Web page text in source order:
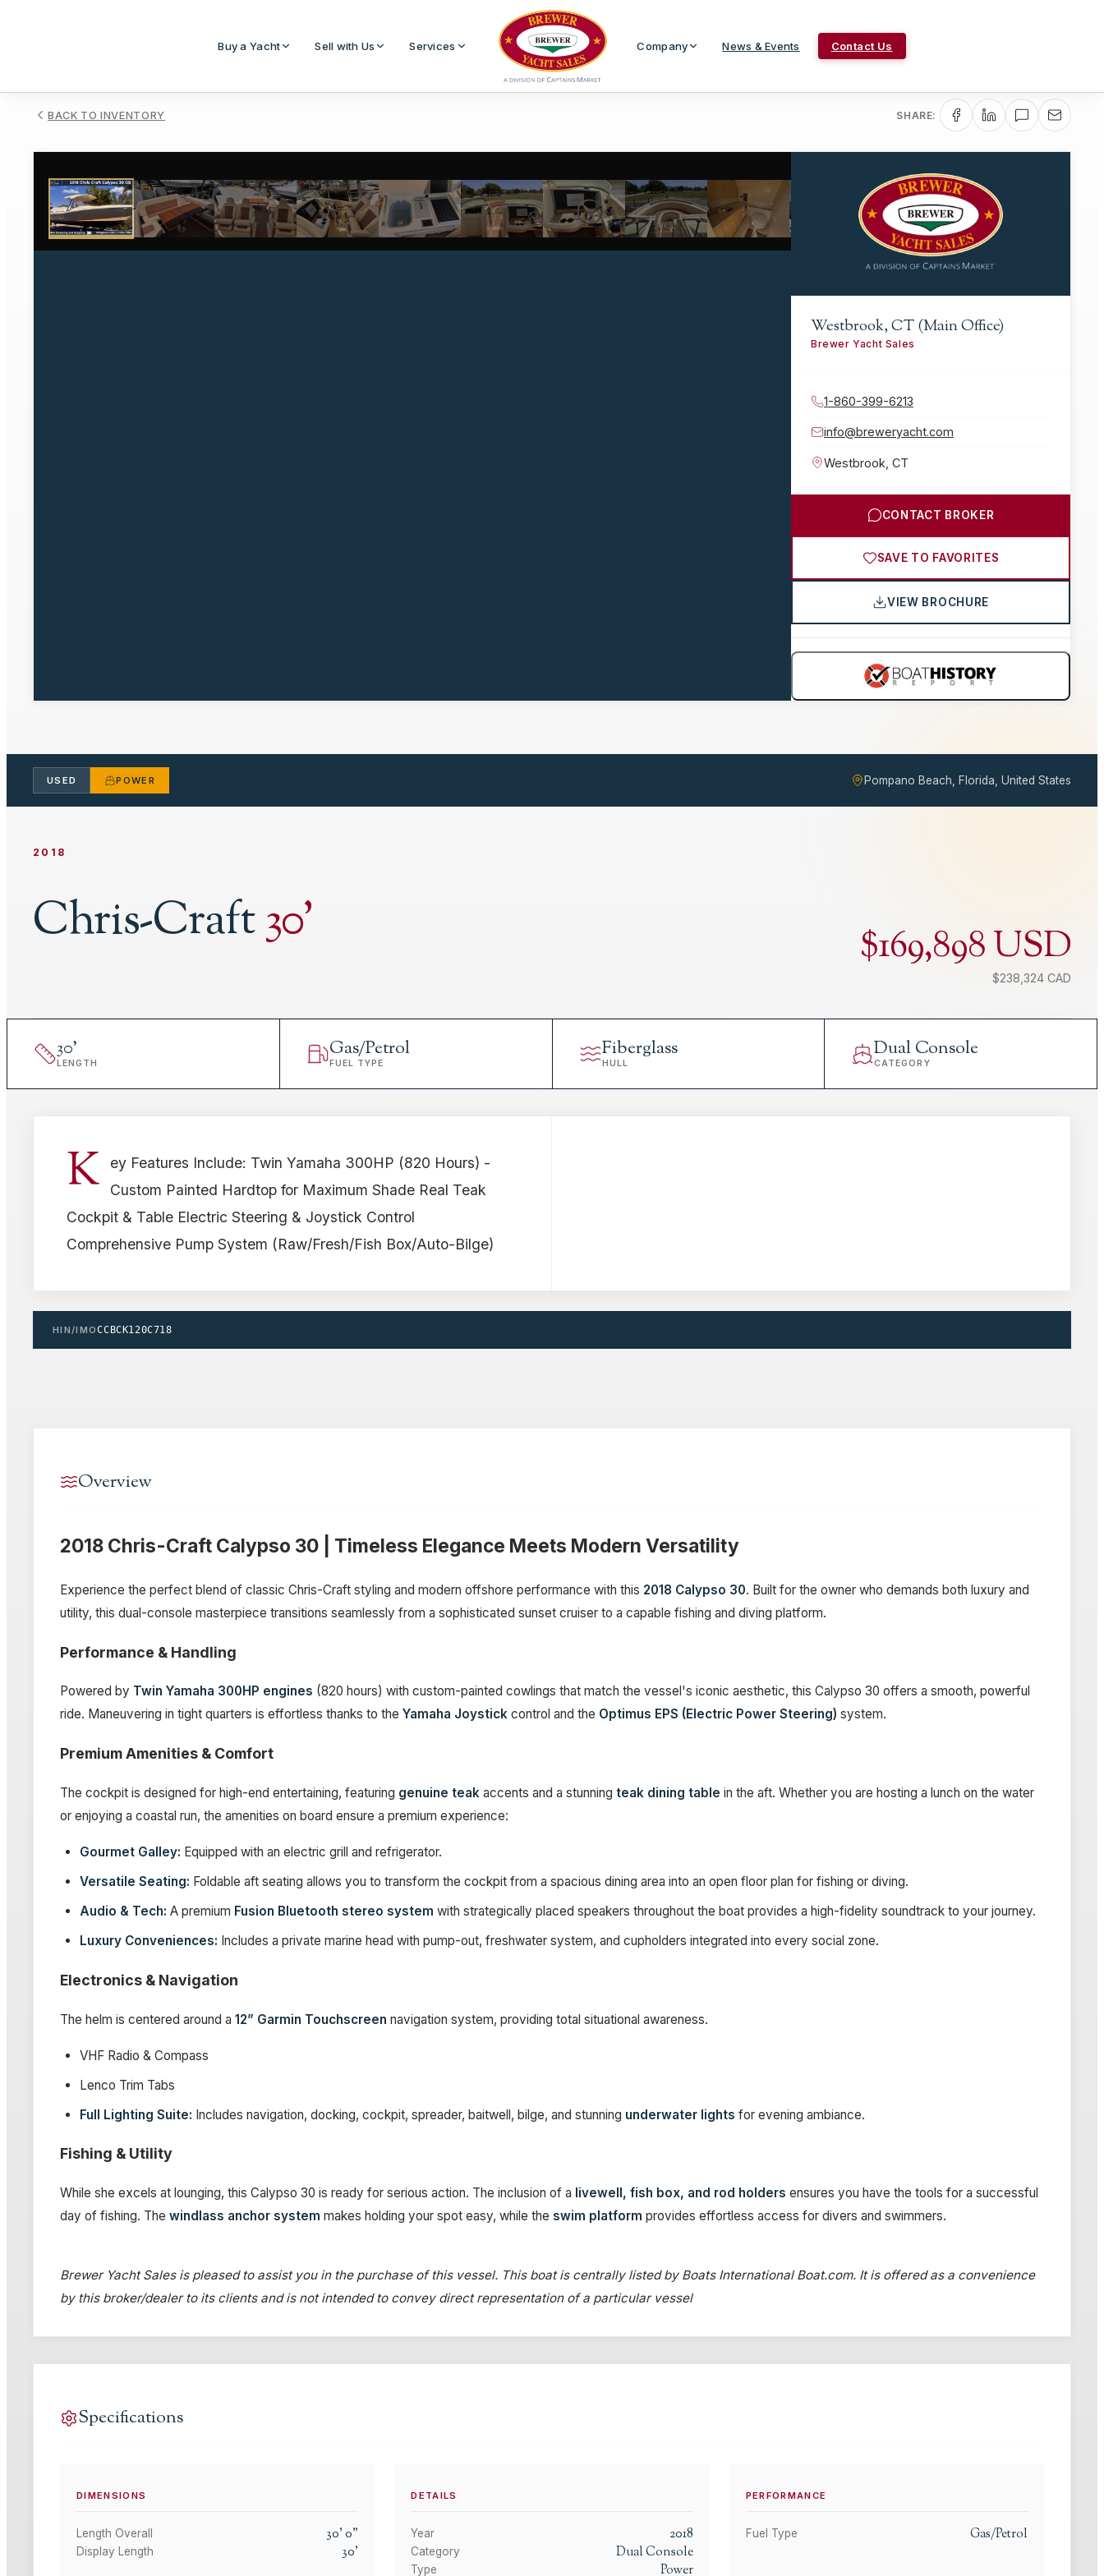
Buy a Yacht Sell with Us Services Company News & Events Contact Us
BACK TO INVENTORY SHARE:
1/18
Westbrook, CT (Main Office)
Brewer Yacht Sales
1-860-399-6213
info@breweryacht.com
Westbrook CT
CONTACT BROKER
SAVE TO FAVORITES
VIEW BROCHURE
USED POWER Pompano Beach, Florida, United States
2018
Chris-Craft30' $169,898 USD
$238,324 CAD
30'
LENGTH
Gas/Petrol
FUEL TYPE
Fiberglass
HULL
Dual Console
CATEGORY
K
ey Features Include: Twin Yamaha 300HP (820 Hours) -
Custom Painted Hardtop for Maximum Shade Real Teak
Cockpit & Table Electric Steering & Joystick Control
Comprehensive Pump System (Raw/Fresh/Fish Box/Auto-Bilge)
HIN/IMOCCBCK120C718
Overview
2018 Chris-Craft Calypso 30 | Timeless Elegance Meets Modern Versatility
Experience the perfect blend of classic Chris-Craft styling and modern offshore performance with this 2018 Calypso 30. Built for the owner who demands both luxury and
utility, this dual-console masterpiece transitions seamlessly from a sophisticated sunset cruiser to a capable fishing and diving platform.
Performance & Handling
Powered by Twin Yamaha 300HP engines (820 hours) with custom-painted cowlings that match the vessel's iconic aesthetic, this Calypso 30 offers a smooth, powerful
ride. Maneuvering in tight quarters is effortless thanks to the Yamaha Joystick control and the Optimus EPS (Electric Power Steering) system.
Premium Amenities & Comfort
The cockpit is designed for high-end entertaining, featuring genuine teak accents and a stunning teak dining table in the aft. Whether you are hosting a lunch on the water
or enjoying a coastal run, the amenities on board ensure a premium experience:
Gourmet Galley: Equipped with an electric grill and refrigerator.
Versatile Seating: Foldable aft seating allows you to transform the cockpit from a spacious dining area into an open floor plan for fishing or diving.
Audio & Tech: A premium Fusion Bluetooth stereo system with strategically placed speakers throughout the boat provides a high-fidelity soundtrack to your journey.
Luxury Conveniences: Includes a private marine head with pump-out, freshwater system, and cupholders integrated into every social zone.
Electronics & Navigation
The helm is centered around a 12” Garmin Touchscreen navigation system, providing total situational awareness.
VHF Radio & Compass
Lenco Trim Tabs
Full Lighting Suite: Includes navigation, docking, cockpit, spreader, baitwell, bilge, and stunning underwater lights for evening ambiance.
Fishing & Utility
While she excels at lounging, this Calypso 30 is ready for serious action. The inclusion of a livewell, fish box, and rod holders ensures you have the tools for a successful
day of fishing. The windlass anchor system makes holding your spot easy, while the swim platform provides effortless access for divers and swimmers.
Brewer Yacht Sales is pleased to assist you in the purchase of this vessel. This boat is centrally listed by Boats International Boat.com. It is offered as a convenience
by this broker/dealer to its clients and is not intended to convey direct representation of a particular vessel
Specifications
DIMENSIONS
Length Overall 30'0"
Display Length 30'
DETAILS
Year 2018
Category Dual Console
Type Power
PERFORMANCE
Fuel Type Gas/Petrol